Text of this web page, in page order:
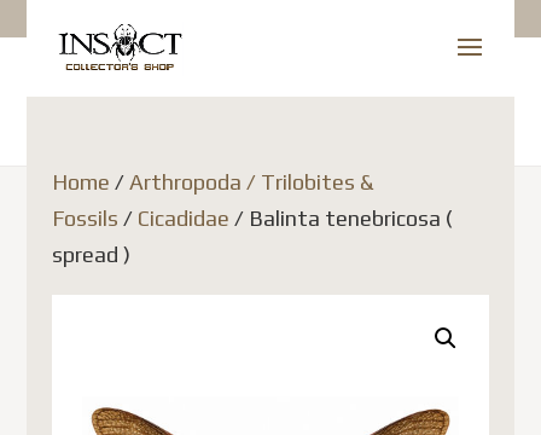
Home /Arthropoda / Trilobites &
Fossils / Cicadidae / Balinta tenebricosa (
spread )